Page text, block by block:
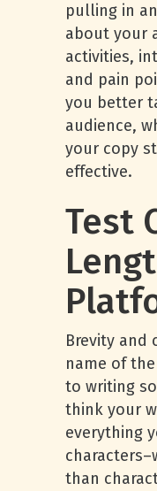
pulling in
about your
activities,
and pain
you better
audience,
your copy
effective.
Test
Brevity and
name of
to writing
think your
everything
than